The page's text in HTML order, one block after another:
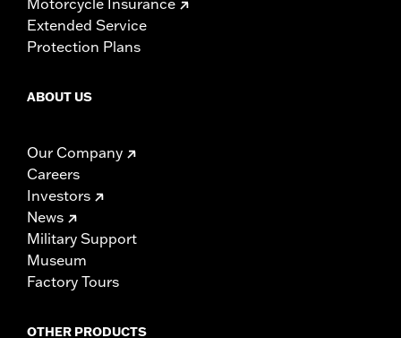
Extended Service
Protection Plans
ABOUT US
Our Company
Careers
Investors
News
Military Support
Museum
Factory Tours
OTHER PRODUCTS